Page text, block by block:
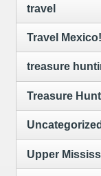
travel
Travel Mexico!
treasure
Treasure
Uncategorized
Upper